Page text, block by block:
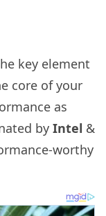
key element
core of your
as
by Intel &
worthy